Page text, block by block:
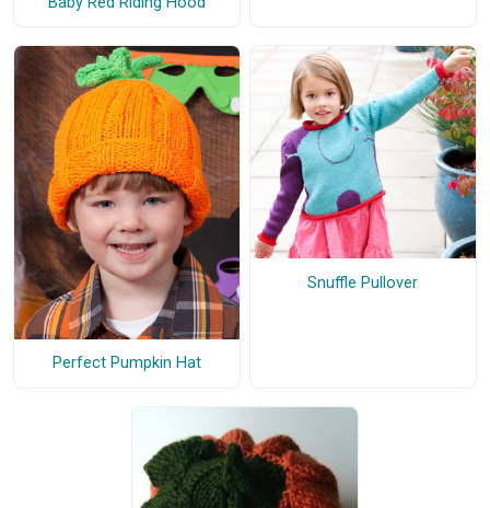
Perfect Pumpkin Hat
Snuffle Pullover